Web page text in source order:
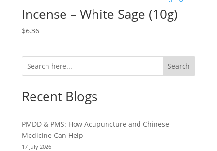
Incense – White Sage (10g)
$6.36
Search
Recent Blogs
PMDD & PMS: How Acupuncture and Chinese
Medicine Can Help
17 July 2026